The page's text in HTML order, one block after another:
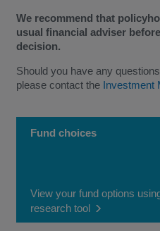
We recommend that
usual financial adviser
decision.
Should you have any
please contact the Investment
Fund choices
View your fund options
research tool